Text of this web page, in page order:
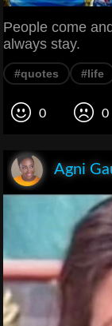
People come
always stay.
#quotes #life
0 0
Agni